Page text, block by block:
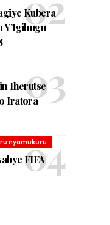
Kubera
Y’Igihugu
Iherutse
Iratora
nyamukuru
FIFA